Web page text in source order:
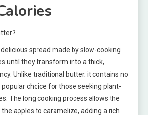
spread made by slow-cooking
until they transform into a thick,
Unlike traditional butter, it contains no
popular choice for those seeking plant-
The long cooking process allows the
apples to caramelize, adding a rich